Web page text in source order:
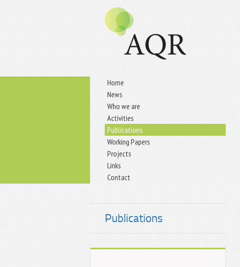
Home
News
Who we are
Activities
Publications
Working Papers
Projects
Links
Contact
Publications